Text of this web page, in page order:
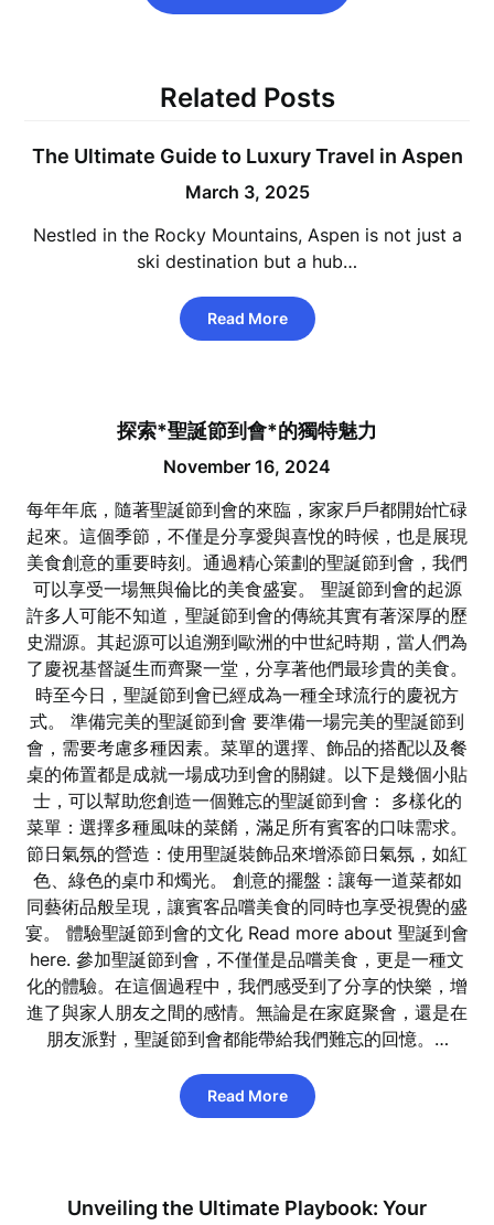
Related Posts
The Ultimate Guide to Luxury Travel in Aspen
March 3, 2025
Nestled in the Rocky Mountains, Aspen is not just a
ski destination but a hub…
Read More
探索*聖誕節到會*的獨特魅力
November 16, 2024
每年年底，隨著聖誕節到會的來臨，家家戶戶都開始忙碌
起來。這個季節，不僅是分享愛與喜悅的時候，也是展現
美食創意的重要時刻。通過精心策劃的聖誕節到會，我們
可以享受一場無與倫比的美食盛宴。 聖誕節到會的起源
許多人可能不知道，聖誕節到會的傳統其實有著深厚的歷
史淵源。其起源可以追溯到歐洲的中世紀時期，當人們為
了慶祝基督誕生而齊聚一堂，分享著他們最珍貴的美食。
時至今日，聖誕節到會已經成為一種全球流行的慶祝方
式。 準備完美的聖誕節到會 要準備一場完美的聖誕節到
會，需要考慮多種因素。菜單的選擇、飾品的搭配以及餐
桌的佈置都是成就一場成功到會的關鍵。以下是幾個小貼
士，可以幫助您創造一個難忘的聖誕節到會： 多樣化的
菜單：選擇多種風味的菜餚，滿足所有賓客的口味需求。
節日氣氛的營造：使用聖誕裝飾品來增添節日氣氛，如紅
色、綠色的桌巾和燭光。 創意的擺盤：讓每一道菜都如
同藝術品般呈現，讓賓客品嚐美食的同時也享受視覺的盛
宴。 體驗聖誕節到會的文化 Read more about 聖誕到會
here. 參加聖誕節到會，不僅僅是品嚐美食，更是一種文
化的體驗。在這個過程中，我們感受到了分享的快樂，增
進了與家人朋友之間的感情。無論是在家庭聚會，還是在
朋友派對，聖誕節到會都能帶給我們難忘的回憶。…
Read More
Unveiling the Ultimate Playbook: Your